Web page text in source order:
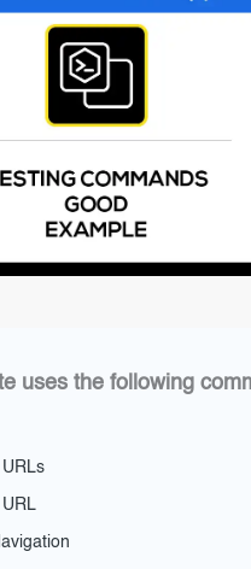
uses the following